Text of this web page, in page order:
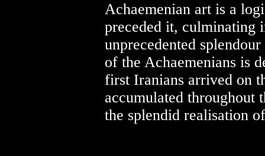
Achaemenian art is a
preceded it, culminating
unprecedented
of the Achaemenians is
first Iranians arrived on
accumulated throughout
the splendid realisation